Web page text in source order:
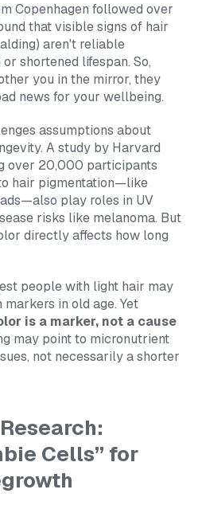
Copenhagen followed over
that visible signs of hair
aren't reliable
shortened lifespan. So,
you in the mirror, they
news for your wellbeing.
assumptions about
A study by Harvard
over 20,000 participants
hair pigmentation—like
play roles in UV
risks like melanoma. But
directly affects how long
people with light hair may
in old age. Yet
is a marker, not a cause
may point to micronutrient
not necessarily a shorter
Cells” for